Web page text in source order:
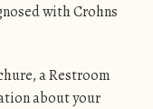
with Crohns
a Restroom
about your